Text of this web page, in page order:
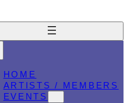
HOME
ARTISTS / MEMBERS
EVENTS